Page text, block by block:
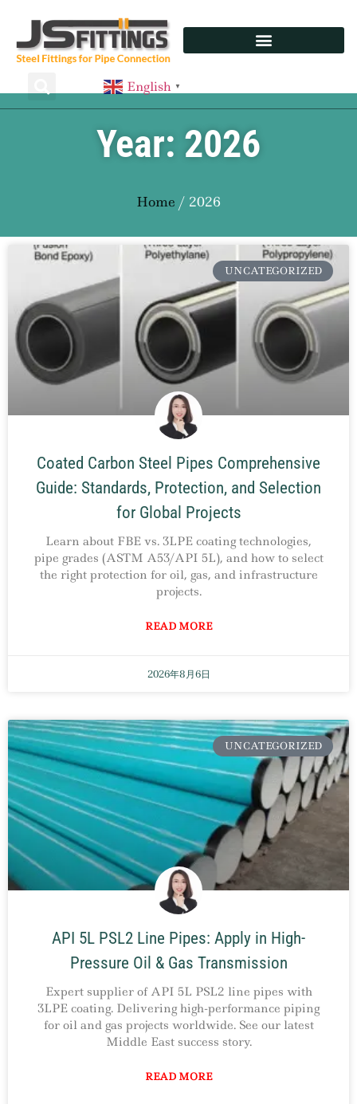
English ▼
Year: 2026
Home / 2026
UNCATEGORIZED
Coated Carbon Steel Pipes Comprehensive
Guide: Standards, Protection, and Selection
for Global Projects
Learn about FBE vs. 3LPE coating technologies,
pipe grades (ASTM A53/API 5L), and how to select
the right protection for oil, gas, and infrastructure
projects.
READ MORE
2026年8月6日
UNCATEGORIZED
API 5L PSL2 Line Pipes: Apply in High-
Pressure Oil & Gas Transmission
Expert supplier of API 5L PSL2 line pipes with
3LPE coating. Delivering high-performance piping
for oil and gas projects worldwide. See our latest
Middle East success story.
READ MORE